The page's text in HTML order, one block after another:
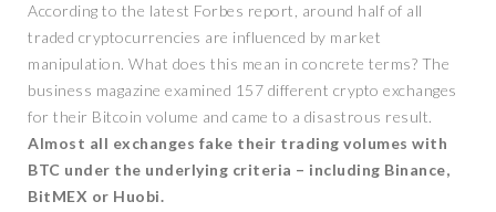
According to the latest Forbes report, around half of all
traded cryptocurrencies are influenced by market
manipulation. What does this mean in concrete terms? The
business magazine examined 157 different crypto exchanges
for their Bitcoin volume and came to a disastrous result.
Almost all exchanges fake their trading volumes with
BTC under the underlying criteria – including Binance,
BitMEX or Huobi.